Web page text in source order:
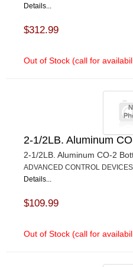
Details...
$312.99
Out of Stock (call for
2-1/2LB. Aluminum
2-1/2LB. Aluminum CO-2
ADVANCED CONTROL
Details...
$109.99
Out of Stock (call for